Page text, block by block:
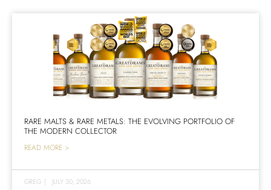
RARE MALTS & RARE METALS: THE EVOLVING PORTFOLIO OF
THE MODERN COLLECTOR
READ MORE >
GREG | JULY 30, 2026